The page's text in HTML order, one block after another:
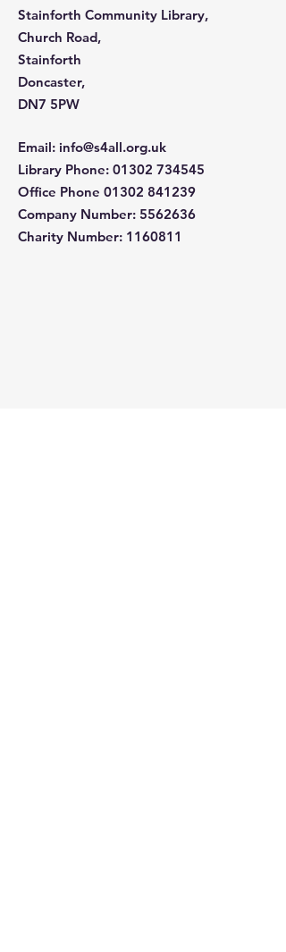
Stainforth Community Library,
Church Road,
Stainforth
Doncaster,
DN7 5PW
Email: info@s4all.org.uk
Library Phone: 01302 734545
Office Phone 01302 841239
Company Number: 5562636
Charity Number: 1160811